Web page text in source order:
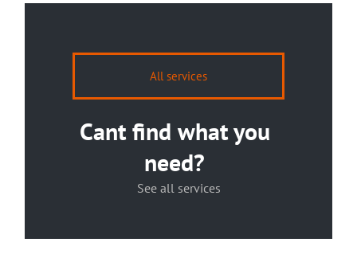
All services
Cant find what you
need?
See all services